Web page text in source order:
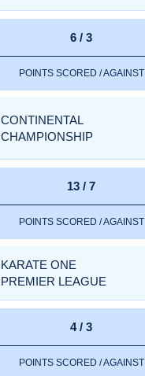
6 / 3
POINTS SCORED / AGAINST
CONTINENTAL
CHAMPIONSHIP
13 / 7
POINTS SCORED / AGAINST
KARATE ONE
PREMIER LEAGUE
4 / 3
POINTS SCORED / AGAINST